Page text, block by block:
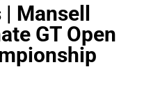
Mansell
GT Open